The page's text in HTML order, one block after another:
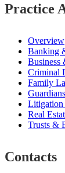
Practice
Overview
Banking
Business
Criminal
Family
Litigation
Real
Trusts &
Contacts